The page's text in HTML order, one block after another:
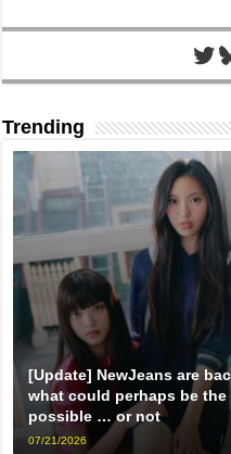
Trending
[Update] NewJeans are
what could perhaps be
possible … or not
07/21/2026